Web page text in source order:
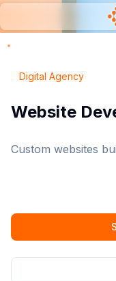
Digital Agency
Digital
Boost your online